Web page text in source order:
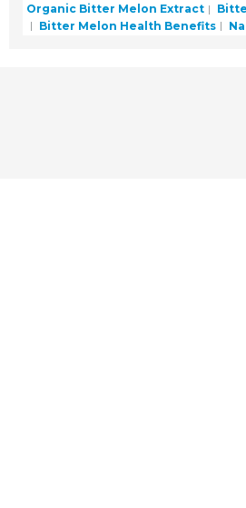
Organic Bitter Melon Extract
Bitter Melon Health Benefits